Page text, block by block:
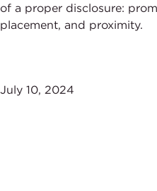
of a proper disclosure:
placement, and proximity.
July 10, 2024